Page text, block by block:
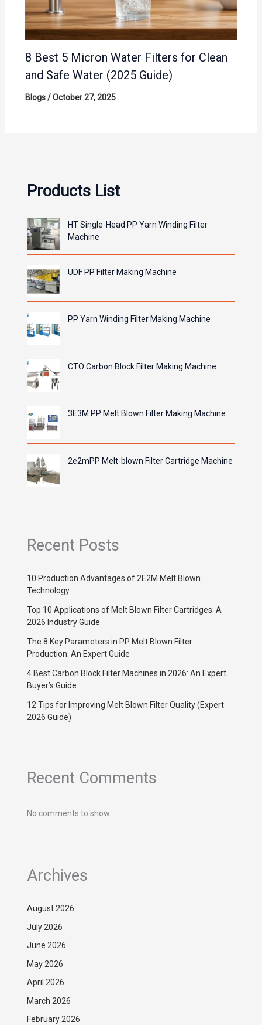
8 Best 5 Micron Water Filters for Clean
and Safe Water (2025 Guide)
Blogs/October 27, 2025
Products List
HT Single-Head PP Yarn Winding Filter
Machine
UDF PP Filter Making Machine
PP Yarn Winding Filter Making Machine
CTO Carbon Block Filter Making Machine
3E3M PP Melt Blown Filter Making Machine
2e2mPP Melt-blown Filter Cartridge Machine
Recent Posts
10 Production Advantages of 2E2M Melt Blown
Technology
Top 10 Applications of Melt Blown Filter Cartridges: A
2026 Industry Guide
The 8 Key Parameters in PP Melt Blown Filter
Production: An Expert Guide
4 Best Carbon Block Filter Machines in 2026: An Expert
Buyer’s Guide
12 Tips for Improving Melt Blown Filter Quality (Expert
2026 Guide)
Recent Comments
No comments to show.
Archives
August 2026
July 2026
June 2026
May 2026
April 2026
March 2026
February 2026